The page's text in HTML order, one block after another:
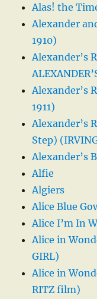
Alas! the
Alexander
1910)
Alexander’s
Alexander’s
1911)
Alexander’s
Step)
Alexander’s
Alfie
Algiers
Alice Blue
Alice I’m In
Alice in
GIRL)
Alice in
RITZ film)